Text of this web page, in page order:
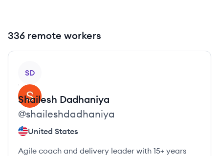
336 remote workers
SD
Shailesh Dadhaniya
@shaileshdadhaniya
United States
Agile coach and delivery leader with 15+ years